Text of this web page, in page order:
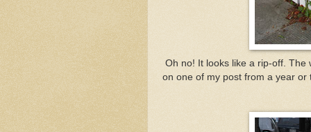
Oh no! It looks like a rip-off. The
on one of my post from a year or